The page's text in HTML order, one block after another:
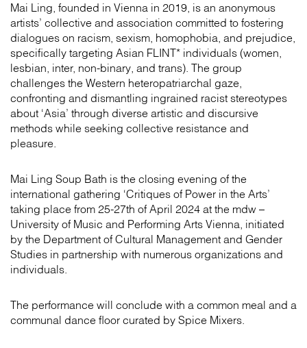
Mai Ling, founded in Vienna in 2019, is an anonymous
artists’ collective and association committed to fostering
dialogues on racism, sexism, homophobia, and prejudice,
specifically targeting Asian FLINT* individuals (women,
lesbian, inter, non-binary, and trans). The group
challenges the Western heteropatriarchal gaze,
confronting and dismantling ingrained racist stereotypes
about ‘Asia’ through diverse artistic and discursive
methods while seeking collective resistance and
pleasure.
Mai Ling Soup Bath is the closing evening of the
international gathering ‘Critiques of Power in the Arts’
taking place from 25-27th of April 2024 at the mdw –
University of Music and Performing Arts Vienna, initiated
by the Department of Cultural Management and Gender
Studies in partnership with numerous organizations and
individuals.
The performance will conclude with a common meal and a
communal dance floor curated by Spice Mixers.